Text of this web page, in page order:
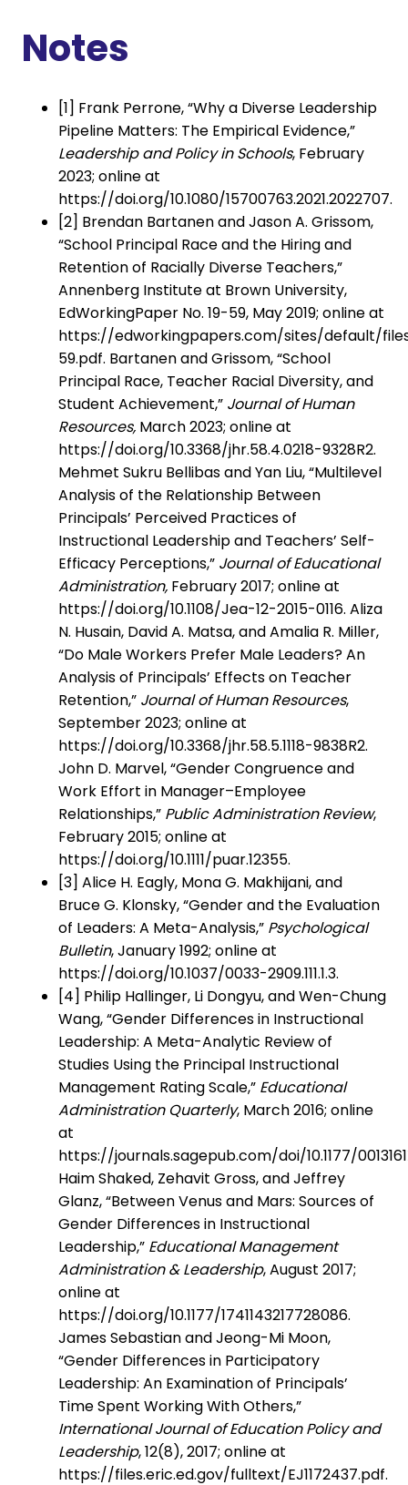
Notes
[1] Frank Perrone, “Why a Diverse Leadership
Pipeline Matters: The Empirical Evidence,”
Leadership and Policy in Schools, February
2023; online at
https://doi.org/10.1080/15700763.2021.2022707.
[2] Brendan Bartanen and Jason A. Grissom,
“School Principal Race and the Hiring and
Retention of Racially Diverse Teachers,”
Annenberg Institute at Brown University,
EdWorkingPaper No. 19-59, May 2019; online at
https://edworkingpapers.com/sites/default/
59.pdf. Bartanen and Grissom, “School
Principal Race, Teacher Racial Diversity, and
Student Achievement,” Journal of Human
Resources, March 2023; online at
https://doi.org/10.3368/jhr.58.4.0218-9328R2.
Mehmet Sukru Bellibas and Yan Liu, “Multilevel
Analysis of the Relationship Between
Principals’ Perceived Practices of
Instructional Leadership and Teachers’ Self-
Efficacy Perceptions,” Journal of Educational
Administration, February 2017; online at
https://doi.org/10.1108/Jea-12-2015-0116. Aliza
N. Husain, David A. Matsa, and Amalia R. Miller,
“Do Male Workers Prefer Male Leaders? An
Analysis of Principals’ Effects on Teacher
Retention,” Journal of Human Resources,
September 2023; online at
https://doi.org/10.3368/jhr.58.5.1118-9838R2.
John D. Marvel, “Gender Congruence and
Work Effort in Manager–Employee
Relationships,” Public Administration Review,
February 2015; online at
https://doi.org/10.1111/puar.12355.
[3] Alice H. Eagly, Mona G. Makhijani, and
Bruce G. Klonsky, “Gender and the Evaluation
of Leaders: A Meta-Analysis,” Psychological
Bulletin, January 1992; online at
https://doi.org/10.1037/0033-2909.111.1.3.
[4] Philip Hallinger, Li Dongyu, and Wen-Chung
Wang, “Gender Differences in Instructional
Leadership: A Meta-Analytic Review of
Studies Using the Principal Instructional
Management Rating Scale,” Educational
Administration Quarterly, March 2016; online
at
https://journals.sagepub.com/doi/10.1177/
Haim Shaked, Zehavit Gross, and Jeffrey
Glanz, “Between Venus and Mars: Sources of
Gender Differences in Instructional
Leadership,” Educational Management
Administration & Leadership, August 2017;
online at
https://doi.org/10.1177/1741143217728086.
James Sebastian and Jeong-Mi Moon,
“Gender Differences in Participatory
Leadership: An Examination of Principals’
Time Spent Working With Others,”
International Journal of Education Policy and
Leadership, 12(8), 2017; online at
https://files.eric.ed.gov/fulltext/EJ1172437.pdf.